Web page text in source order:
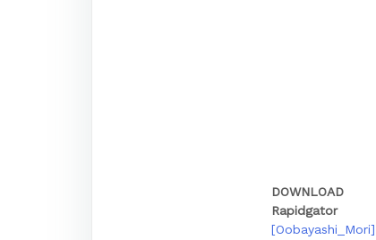
DOWNLOAD
Rapidgator
[Oobayashi_Mori]